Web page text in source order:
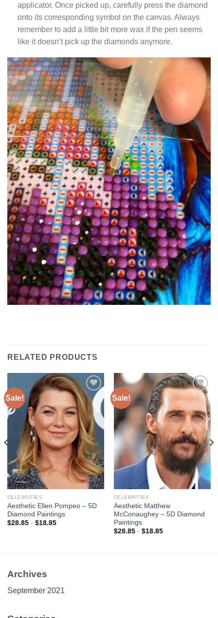
applicator. Once picked up, carefully press the diamond
onto its corresponding symbol on the canvas. Always
remember to add a little bit more wax if the pen seems
like it doesn’t pick up the diamonds anymore.
RELATED PRODUCTS
Sale!
Add to
wishlist
CELEBRITIES
Aesthetic Ellen Pompeo – 5D
Diamond Paintings
$28.85- $18.85
Sale!
Add to
wishlist
CELEBRITIES
Aesthetic Matthew
McConaughey – 5D Diamond
Paintings
$28.85- $18.85
Archives
September 2021